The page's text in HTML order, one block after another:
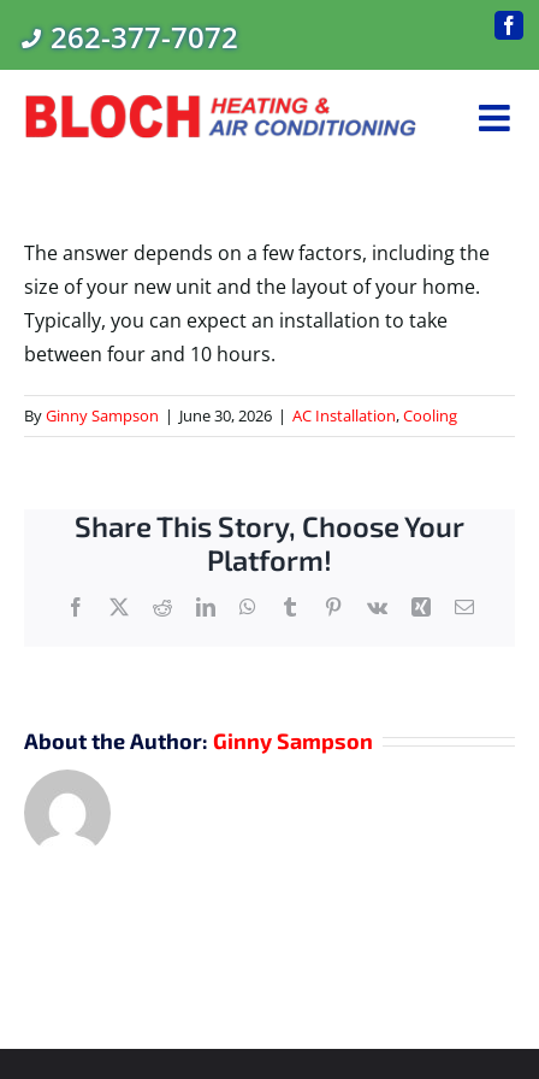
262-377-7072
The answer depends on a few factors, including the
size of your new unit and the layout of your home.
Typically, you can expect an installation to take
between four and 10 hours.
ByGinny Sampson | June 30, 2026 | AC Installation,Cooling
Share This Story, Choose Your
Platform!
Facebook
X RedditLinkedInWhatsApp
TumblrPinterest
Vk Xing Email
About the Author: Ginny Sampson